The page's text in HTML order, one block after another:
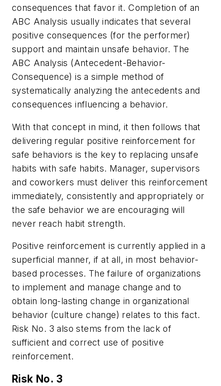
consequences that favor it. Completion of an
ABC Analysis usually indicates that several
positive consequences (for the performer)
support and maintain unsafe behavior. The
ABC Analysis (Antecedent-Behavior-
Consequence) is a simple method of
systematically analyzing the antecedents and
consequences influencing a behavior.
With that concept in mind, it then follows that
delivering regular positive reinforcement for
safe behaviors is the key to replacing unsafe
habits with safe habits. Manager, supervisors
and coworkers must deliver this reinforcement
immediately, consistently and appropriately or
the safe behavior we are encouraging will
never reach habit strength.
Positive reinforcement is currently applied in a
superficial manner, if at all, in most behavior-
based processes. The failure of organizations
to implement and manage change and to
obtain long-lasting change in organizational
behavior (culture change) relates to this fact.
Risk No. 3 also stems from the lack of
sufficient and correct use of positive
reinforcement.
Risk No. 3